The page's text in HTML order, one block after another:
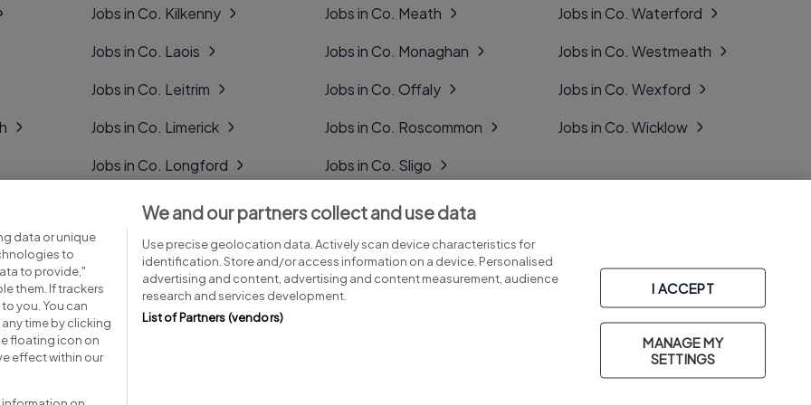
Jobs in Co. Kilkenny
Jobs in Co. Laois
Jobs in Co. Leitrim
Jobs in Co. Limerick
Jobs in Co. Longford
Jobs in Co. Louth
Jobs in Co. Mayo
Jobs in Co. Meath
Jobs in Co. Monaghan
Jobs in Co. Offaly
Jobs in Co. Roscommon
Jobs in Co. Sligo
Jobs in Co. Tipperary
Jobs in Co. Tyrone
Jobs in Co. Waterford
Jobs in Co. Westmeath
Jobs in Co. Wexford
Jobs in Co. Wicklow
Advice centre
data or unique
to
to provide,"
them. If trackers
you. You can
time by clicking
floating icon on
effect within our
We and our partners collect and use data
Use precise geolocation data. Actively scan device characteristics for
identification. Store and/or access information on a device. Personalised
advertising and content, advertising and content measurement, audience
research and services development.
List of Partners (vendors)
I ACCEPT
MANAGE MY
SETTINGS